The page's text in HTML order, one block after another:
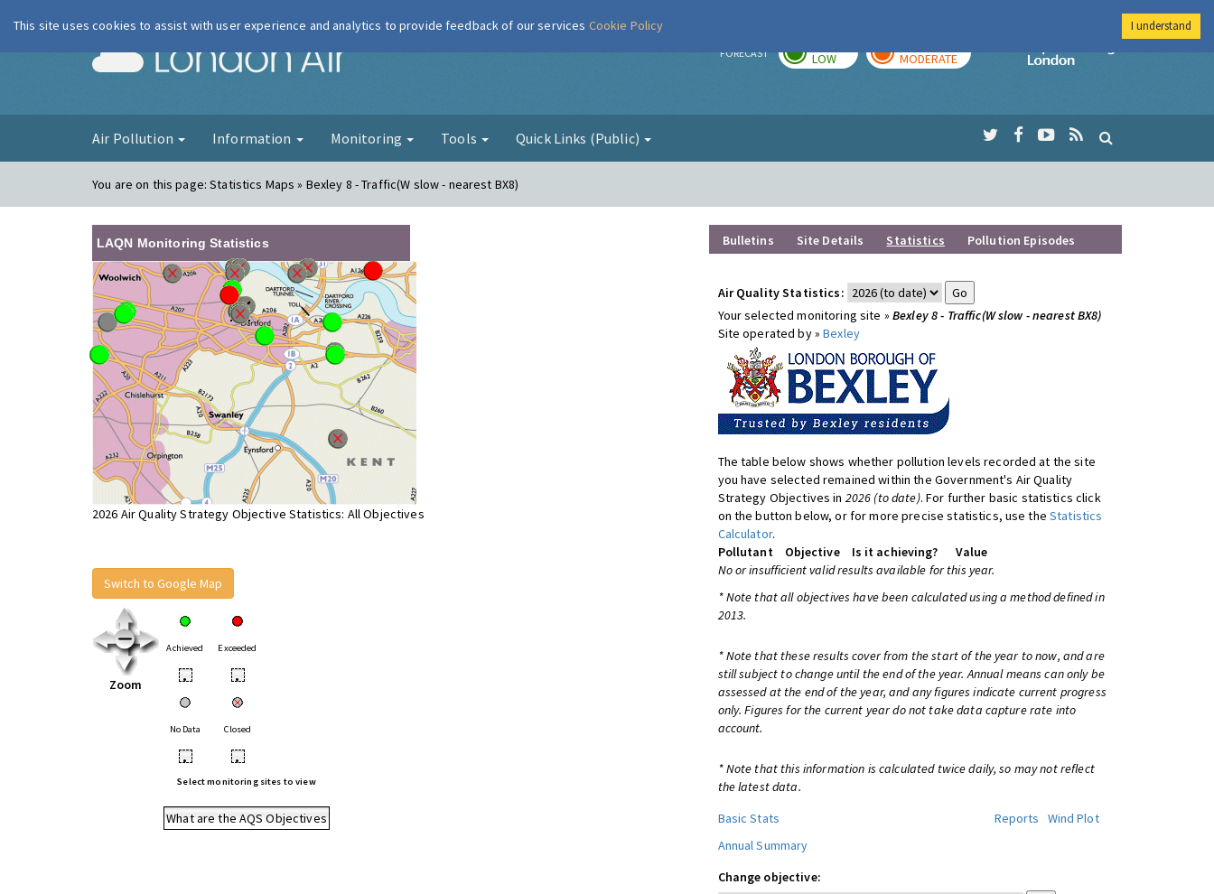
London Air FORECAST LOW MODERATE
Imperial College
Air Pollution Information Monitoring Tools Quick Links (Public)
You are on this page:Statistics Maps » Bexley 8 - Traffic(W slow - nearest BX8)
LAQN Monitoring Statistics
2026 Air Quality Strategy Objective Statistics: All Objectives
Switch to Google Map
Zoom
Achieved Exceeded
• •
No Data Closed
• •
Select monitoring sites to view
What are the AQS Objectives
Bulletins Site Details Statistics Pollution Episodes
Air Quality Statistics:
Your selected monitoring site » Bexley 8 - Traffic(W slow - nearest BX8)
Site operated by »Bexley
The table below shows whether pollution levels recorded at the site
you have selected remained within the Government's Air Quality
Strategy Objectives in 2026 (to date). For further basic statistics click
on the button below, or for more precise statistics, use theStatistics
Calculator.
Pollutant
Objective Is it achieving?
Value
No or insufficient valid results available for this year.
* Note that all objectives have been calculated using a method defined in
2013.
* Note that these results cover from the start of the year to now, and are
still subject to change until the end of the year. Annual means can only be
assessed at the end of the year, and any figures indicate current progress
only. Figures for the current year do not take data capture rate into
account.
* Note that this information is calculated twice daily, so may not reflect
the latest data.
Basic Stats
Reports
Wind Plot
Annual Summary
Change objective:
This site uses cookies to assist with user experience and analytics to provide feedback of our services Cookie Policy I understand